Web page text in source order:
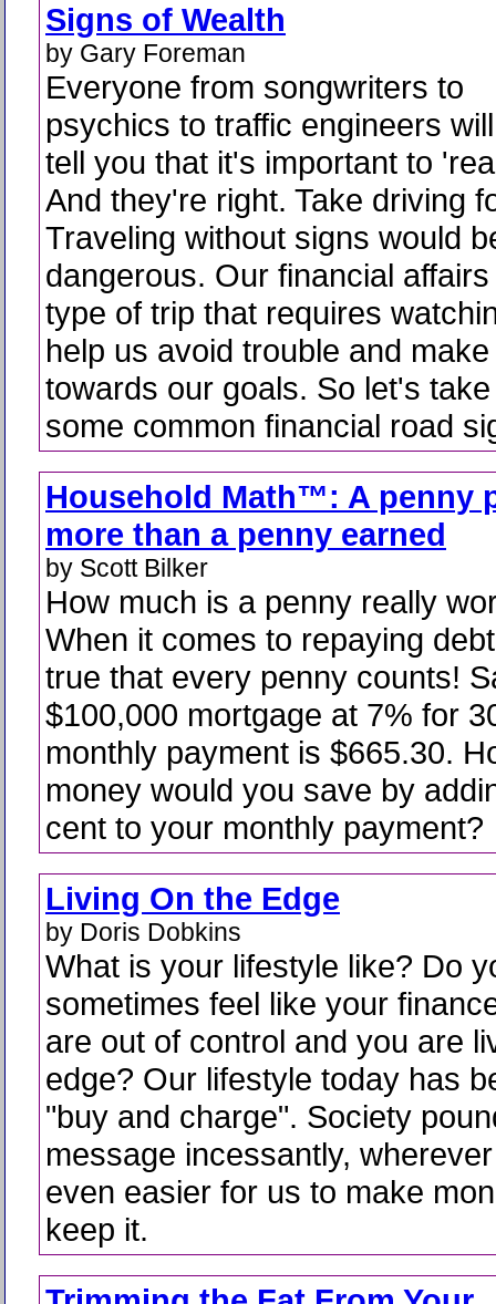
Signs of Wealth
by Gary Foreman
Everyone from songwriters to
psychics to traffic engineers will
tell you that it's important to
And they're right. Take driving
Traveling without signs would
dangerous. Our financial
type of trip that requires
help us avoid trouble and
towards our goals. So let's
some common financial road
Household Math™: A penny
more than a penny earned
by Scott Bilker
How much is a penny really
When it comes to repaying
true that every penny counts!
$100,000 mortgage at 7% for
monthly payment is $665.30.
money would you save by
cent to your monthly payment?
Living On the Edge
by Doris Dobkins
What is your lifestyle like? Do
sometimes feel like your
are out of control and you are
edge? Our lifestyle today has
"buy and charge". Society
message incessantly,
even easier for us to make
keep it.